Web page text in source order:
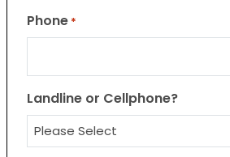
Phone *
Landline or Cellphone?